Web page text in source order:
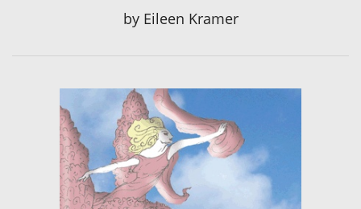
by Eileen Kramer